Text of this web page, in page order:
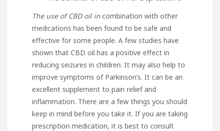
The use of CBD oil in combination with other
medications has been found to be safe and
effective for some people. A few studies have
shown that CBD oil has a positive effect in
reducing seizures in children. It may also help to
improve symptoms of Parkinson’s. It can be an
excellent supplement to pain relief and
inflammation. There are a few things you should
keep in mind before you take it. If you are taking
prescription medication, it is best to consult